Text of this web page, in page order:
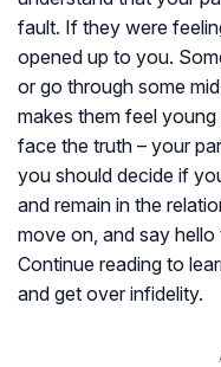
fault. If they were
opened up to you.
or go through some
makes them feel
face the truth – your
you should decide if
and remain in the
move on, and say
Continue reading to
and get over infidelity.